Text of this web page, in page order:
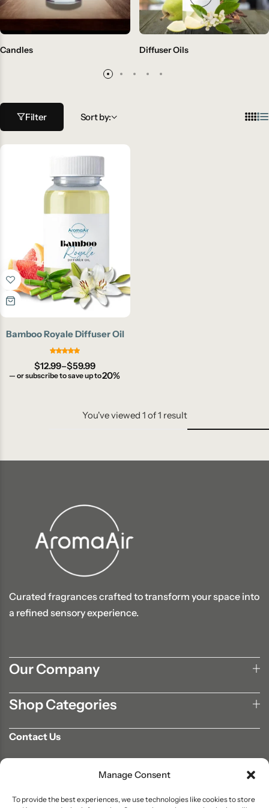
Manage Consent
To provide the best experiences, we use technologies like cookies to store
Candles Diffuser Oils
Filter Sort by:
Bamboo Royale Diffuser Oil
$12.99–$59.99
— or subscribe to save up to20%
You've viewed 1 of1 result
Curated fragrances crafted to transform your space into
a refined sensory experience.
Our Company
Shop Categories
Contact Us
info@aromaair.com